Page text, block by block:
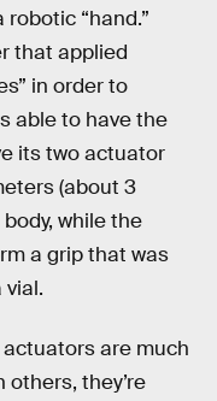
“hand.”
that applied
in order to
able to have the
its two actuator
(about 3
while the
a grip that was
actuators are much
they’re